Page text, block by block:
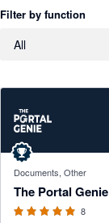
Filter by function
All
Documents, Other
The Portal Genie
5 out of 5 stars
8